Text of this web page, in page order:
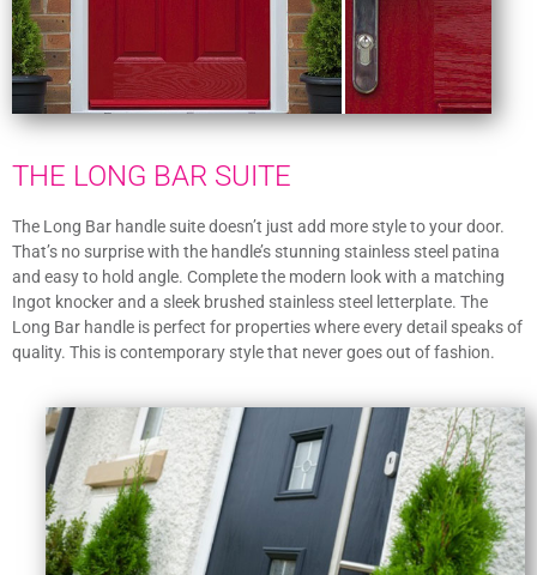
THE LONG BAR SUITE
The Long Bar handle suite doesn’t just add more style to your door.
That’s no surprise with the handle’s stunning stainless steel patina
and easy to hold angle. Complete the modern look with a matching
Ingot knocker and a sleek brushed stainless steel letterplate. The
Long Bar handle is perfect for properties where every detail speaks of
quality. This is contemporary style that never goes out of fashion.